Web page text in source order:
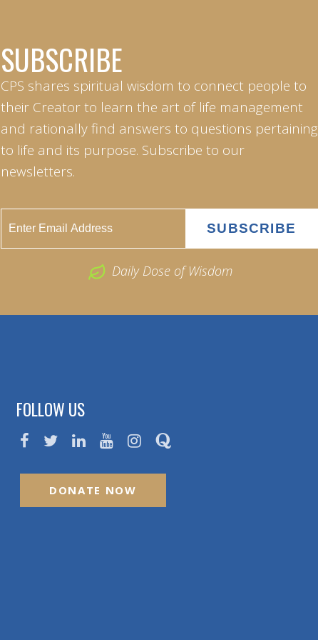
SUBSCRIBE
CPS shares spiritual wisdom to connect people to
their Creator to learn the art of life management
and rationally find answers to questions pertaining
to life and its purpose. Subscribe to our
newsletters.
Daily Dose of Wisdom
FOLLOW US
DONATE NOW